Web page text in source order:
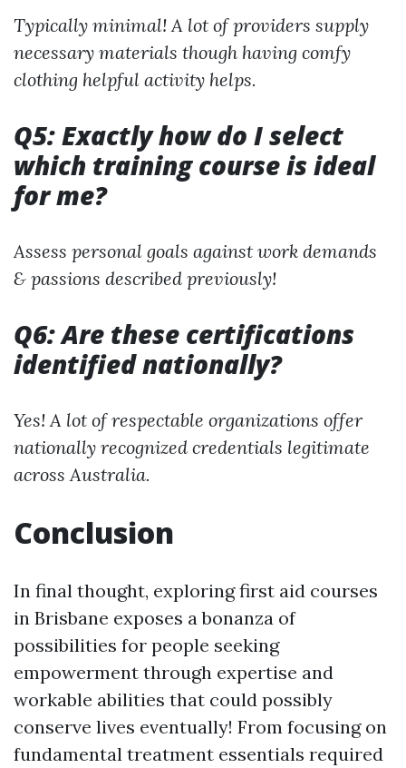
Typically minimal! A lot of providers supply
necessary materials though having comfy
clothing helpful activity helps.
Q5: Exactly how do I select
which training course is ideal
for me?
Assess personal goals against work demands
& passions described previously!
Q6: Are these certifications
identified nationally?
Yes! A lot of respectable organizations offer
nationally recognized credentials legitimate
across Australia.
Conclusion
In final thought, exploring first aid courses
in Brisbane exposes a bonanza of
possibilities for people seeking
empowerment through expertise and
workable abilities that could possibly
conserve lives eventually! From focusing on
fundamental treatment essentials required